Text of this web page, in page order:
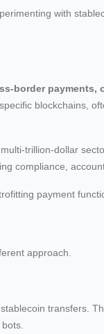
with
border payments,
blockchains,
trillion-dollar
compliance,
payment
approach.
transfers.